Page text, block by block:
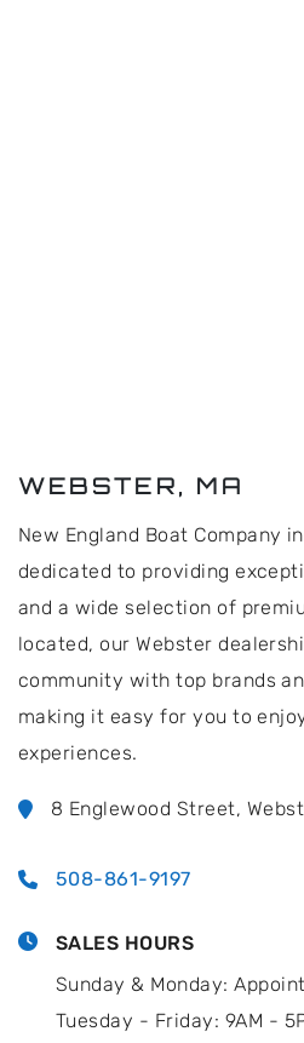
WEBSTER, MA
New England Boat Company
dedicated to providing
and a wide selection of
located, our Webster
community with top brands
making it easy for you to
experiences.
8 Englewood Street,
508-861-9197
SALES HOURS
Sunday & Monday:
Tuesday - Friday: 9AM -